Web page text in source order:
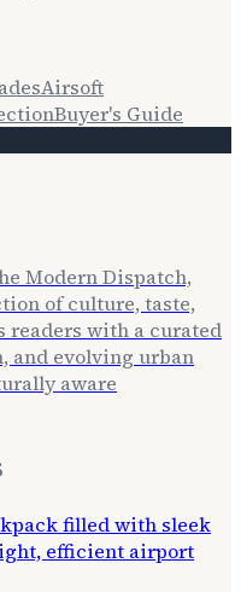
Airsoft
Buyer's Guide
Modern Dispatch,
of culture, taste,
readers with a curated
and evolving urban
aware